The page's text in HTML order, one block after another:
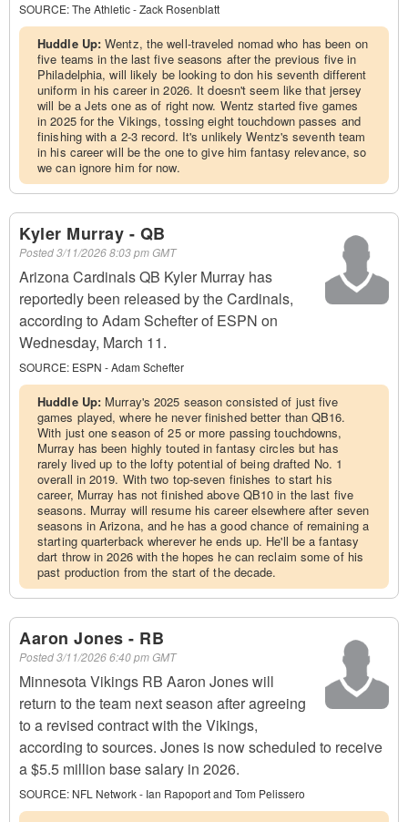
SOURCE:The Athletic - Zack Rosenblatt
Huddle Up:Wentz, the well-traveled nomad who has been on
five teams in the last five seasons after the previous five in
Philadelphia, will likely be looking to don his seventh different
uniform in his career in 2026. It doesn't seem like that jersey
will be a Jets one as of right now. Wentz started five games
in 2025 for the Vikings, tossing eight touchdown passes and
finishing with a 2-3 record. It's unlikely Wentz's seventh team
in his career will be the one to give him fantasy relevance, so
we can ignore him for now.
Kyler Murray - QB
Posted3/11/2026 8:03 pm GMT
Arizona Cardinals QB Kyler Murray has
reportedly been released by the Cardinals,
according to Adam Schefter of ESPN on
Wednesday, March 11.
SOURCE: ESPN - Adam Schefter
Huddle Up: Murray's 2025 season consisted of just five
games played, where he never finished better than QB16.
With just one season of 25 or more passing touchdowns,
Murray has been highly touted in fantasy circles but has
rarely lived up to the lofty potential of being drafted No. 1
overall in 2019. With two top-seven finishes to start his
career, Murray has not finished above QB10 in the last five
seasons. Murray will resume his career elsewhere after seven
seasons in Arizona, and he has a good chance of remaining a
starting quarterback wherever he ends up. He'll be a fantasy
dart throw in 2026 with the hopes he can reclaim some of his
past production from the start of the decade.
Aaron Jones - RB
Posted3/11/2026 6:40 pm GMT
Minnesota Vikings RB Aaron Jones will
return to the team next season after agreeing
to a revised contract with the Vikings,
according to sources. Jones is now scheduled to receive
a $5.5 million base salary in 2026.
SOURCE: NFL Network - Ian Rapoport and Tom Pelissero